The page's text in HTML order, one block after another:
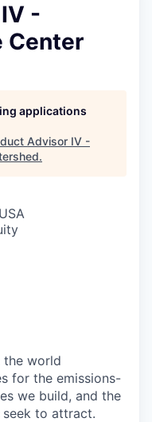
-
Center
applications
Advisor IV -
.
the world
for the emissions-
we build, and the
seek to attract.